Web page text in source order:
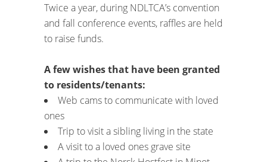
Twice a year, during NDLTCA’s convention
and fall conference events, raffles are held
to raise funds.
A few wishes that have been granted
to residents/tenants:
Web cams to communicate with loved
ones
Trip to visit a sibling living in the state
A visit to a loved ones grave site